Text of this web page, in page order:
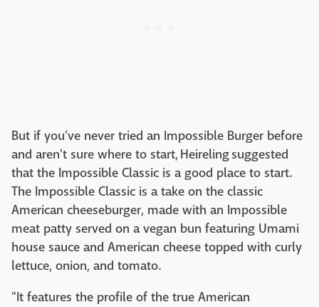
But if you've never tried an Impossible Burger before
and aren't sure where to start, Heireling suggested
that the Impossible Classic is a good place to start.
The Impossible Classic is a take on the classic
American cheeseburger, made with an Impossible
meat patty served on a vegan bun featuring Umami
house sauce and American cheese topped with curly
lettuce, onion, and tomato.
"It features the profile of the true American